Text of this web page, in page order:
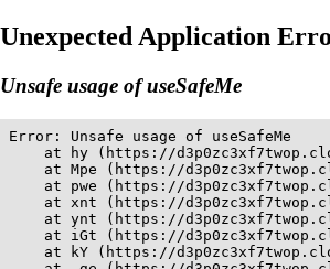
Unexpected Application
Unsafe usage of useSafeMe
Error: Unsafe usage of useSafeMe
at hy (https://
at Mpe (https://
at pwe (https://
at xnt (https://
at ynt (https://
at iGt (https://
at kY (https://